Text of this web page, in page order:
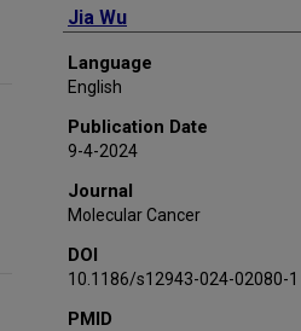
Jia Wu
Christopher I Amos
Language
English
Publication Date
9-4-2024
Journal
Molecular Cancer
DOI
10.1186/s12943-024-02080-1
PMID